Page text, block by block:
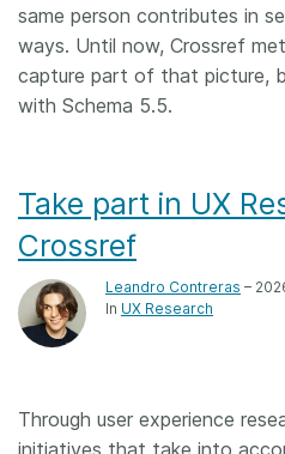
same person contributes in
ways. Until now, Crossref
capture part of that picture,
with Schema 5.5.
Take part in UX
Crossref
Leandro Contreras –
In UX Research
Through user experience
initiatives that take into